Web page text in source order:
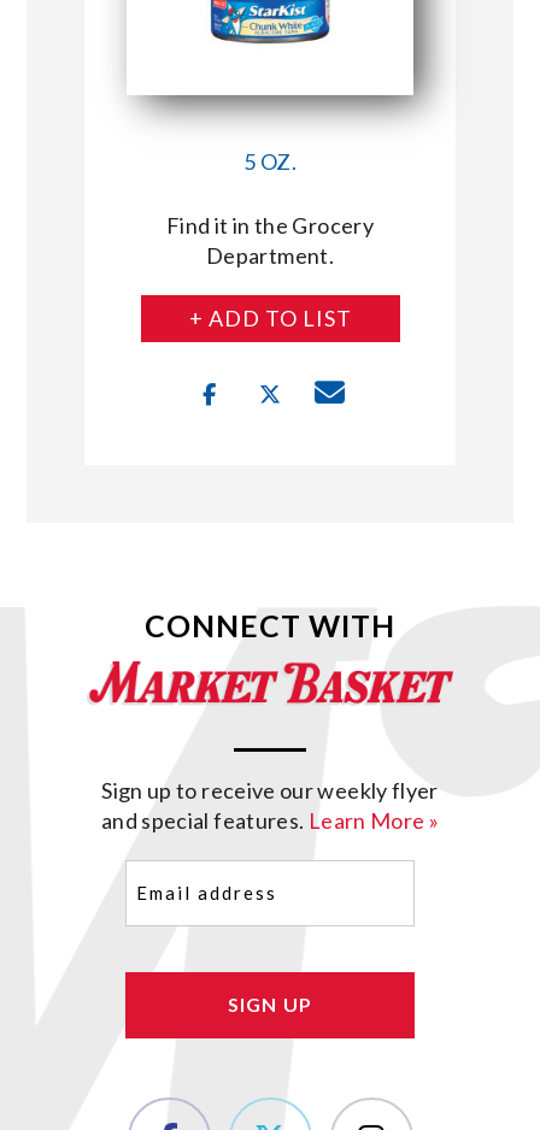
CONNECT WITH MARKET BASKET
5 OZ.
Find it in the Grocery
Department.
+ ADD TO LIST
CONNECT WITH
Sign up to receive our weekly flyer
and special features. Learn More »
(Required)